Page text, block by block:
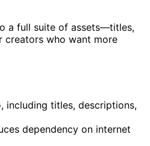
a full suite of assets—titles,
creators who want more
including titles, descriptions,
dependency on internet